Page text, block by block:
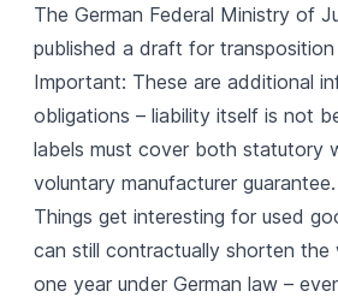
The German Federal Ministry of
published a draft for transposition
Important: These are additional
obligations – liability itself is not
labels must cover both statutory
voluntary manufacturer guarantee.
Things get interesting for used
can still contractually shorten the
one year under German law –